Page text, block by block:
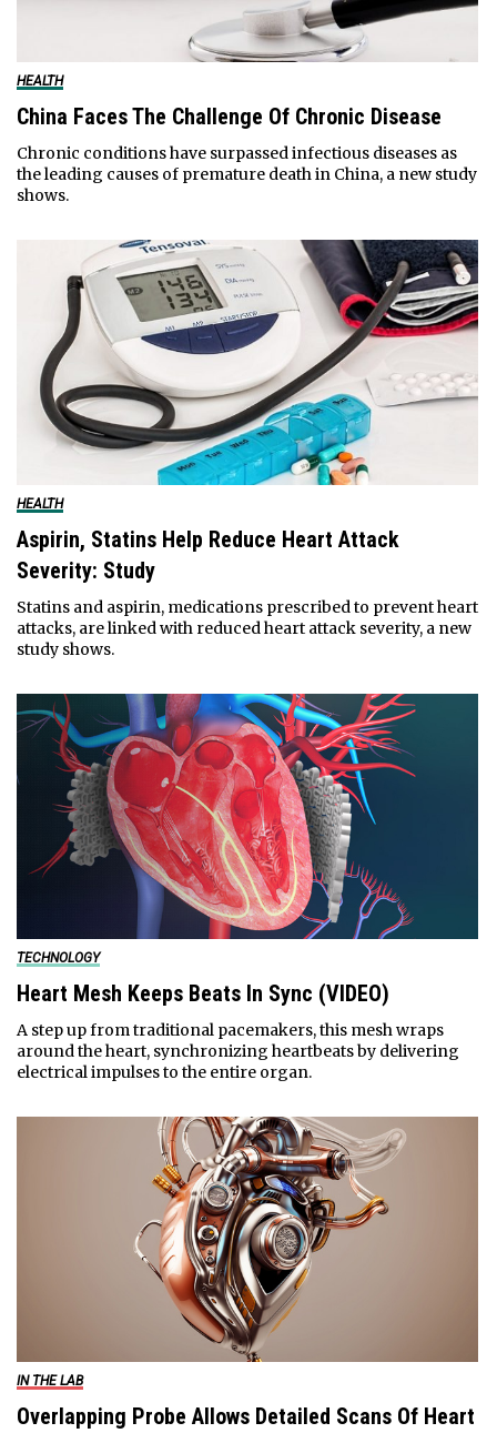
HEALTH
China Faces The Challenge Of Chronic Disease
Chronic conditions have surpassed infectious diseases as
the leading causes of premature death in China, a new study
shows.
HEALTH
Aspirin, Statins Help Reduce Heart Attack
Severity: Study
Statins and aspirin, medications prescribed to prevent heart
attacks, are linked with reduced heart attack severity, a new
study shows.
TECHNOLOGY
Heart Mesh Keeps Beats In Sync (VIDEO)
A step up from traditional pacemakers, this mesh wraps
around the heart, synchronizing heartbeats by delivering
electrical impulses to the entire organ.
IN THE LAB
Overlapping Probe Allows Detailed Scans Of Heart